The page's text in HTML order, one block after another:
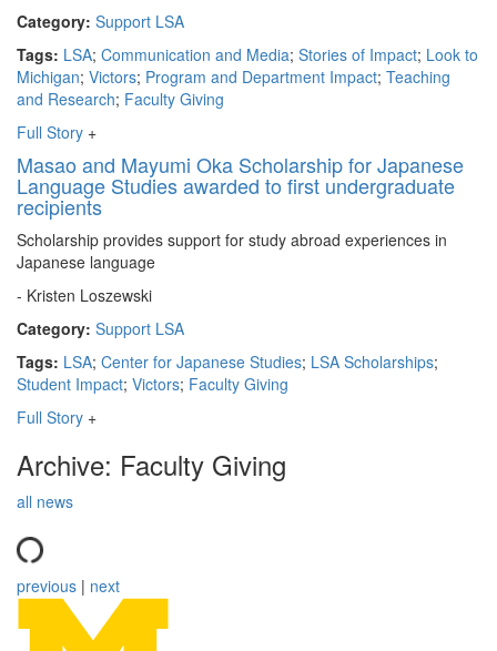
Category: Support LSA
Tags: LSA; Communication and Media; Stories of Impact; Look to
Michigan; Victors; Program and Department Impact; Teaching
and Research; Faculty Giving
Full Story +
Masao and Mayumi Oka Scholarship for Japanese
Language Studies awarded to first undergraduate
recipients
Scholarship provides support for study abroad experiences in
Japanese language
- Kristen Loszewski
Category: Support LSA
Tags: LSA; Center for Japanese Studies; LSA Scholarships;
Student Impact; Victors; Faculty Giving
Full Story +
Archive: Faculty Giving
all news
previous | next